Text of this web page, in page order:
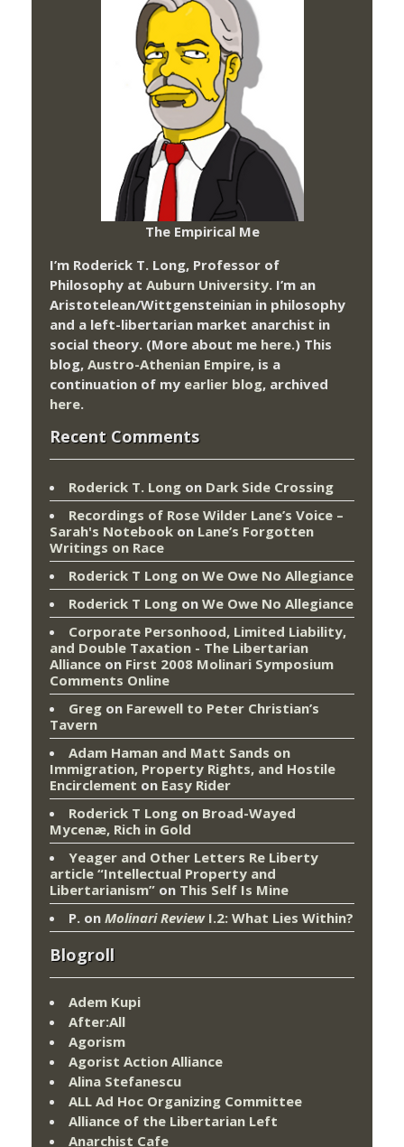
The Empirical Me
I’m Roderick T. Long, Professor of
Philosophy at Auburn University. I’m an
Aristotelean/Wittgensteinian in philosophy
and a left-libertarian market anarchist in
social theory. (More about me here.) This
blog, Austro-Athenian Empire, is a
continuation of my earlier blog, archived
here.
Recent Comments
Roderick T. Long on Dark Side Crossing
Recordings of Rose Wilder Lane’s Voice –
Sarah's Notebook on Lane’s Forgotten
Writings on Race
Roderick T Long on We Owe No Allegiance
Roderick T Long on We Owe No Allegiance
Corporate Personhood, Limited Liability,
and Double Taxation - The Libertarian
Alliance on First 2008 Molinari Symposium
Comments Online
Greg on Farewell to Peter Christian’s
Tavern
Adam Haman and Matt Sands on
Immigration, Property Rights, and Hostile
Encirclement on Easy Rider
Roderick T Long on Broad-Wayed
Mycenæ, Rich in Gold
Yeager and Other Letters Re Liberty
article “Intellectual Property and
Libertarianism” on This Self Is Mine
P. on Molinari ReviewI.2: What Lies Within?
Blogroll
Adem Kupi
After:All
Agorism
Agorist Action Alliance
Alina Stefanescu
ALL Ad Hoc Organizing Committee
Alliance of the Libertarian Left
Anarchist Cafe